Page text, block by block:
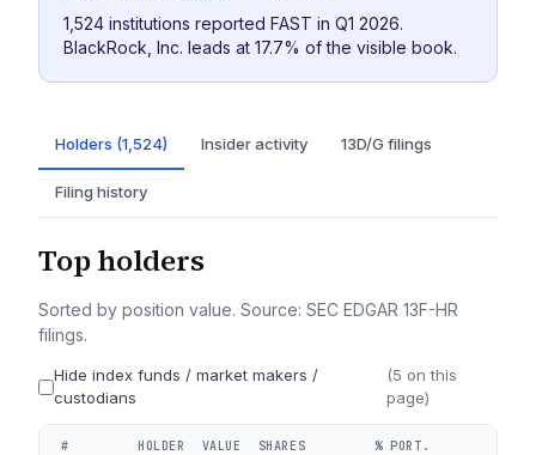
1,524 institutions reported FAST in Q1 2026.
BlackRock, Inc. leads at 17.7% of the visible book.
Holders (1,524) Insider activity 13D/G filings
Filing history
Top holders
Sorted by position value. Source: SEC EDGAR 13F-HR
filings.
Hide index funds / market makers /
custodians
(5 on this
page)
# HOLDER VALUE SHARES % PORT.